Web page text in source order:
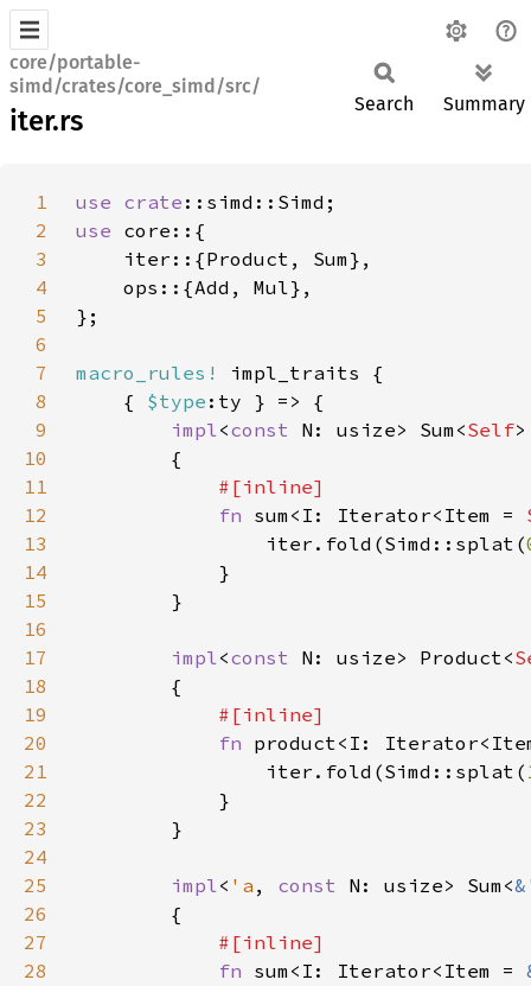
core/portable-
simd/crates/core_simd/src/
iter.rs
Search Summary
1 use crate
2
use
3
4
5
6
7
macro_rules!
8
    {
$type
9
impl<const N: usize> Sum<Self
10
11
12
fn sum<I: Iterator<Item =
13
                iter.fold(Simd::splat(
14
15
16
17
impl<const N: usize> Product<
18
19
20
fn product<I:
21
                iter.fold(Simd::splat(
22
23
24
25
impl< 'a , const N: usize> Sum<&
26
27
28
fn sum<I: Iterator<Item =